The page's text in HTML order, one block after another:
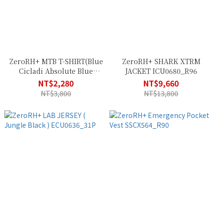
ZeroRH+ MTB T-SHIRT(Blue
Cicladi Absolute Blue
Army) ECU 0761_863
NT$2,280
NT$3,800
ZeroRH+ SHARK XTRM
JACKET ICU0680_R96
NT$9,660
NT$13,800